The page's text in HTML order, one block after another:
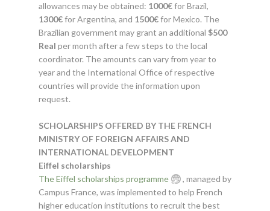
allowances may be obtained: 1000€for Brazil,
1300€for Argentina, and 1500€for Mexico. The
Brazilian government may grant an additional $500
Real per month after a few steps to the local
coordinator. The amounts can vary from year to
year and the International Office of respective
countries will provide the information upon
request.
SCHOLARSHIPS OFFERED BY THE FRENCH
MINISTRY OF FOREIGN AFFAIRS AND
INTERNATIONAL DEVELOPMENT
Eiffel scholarships
The Eiffel scholarships programme
, managed by
Campus France, was implemented to help French
higher education institutions to recruit the best